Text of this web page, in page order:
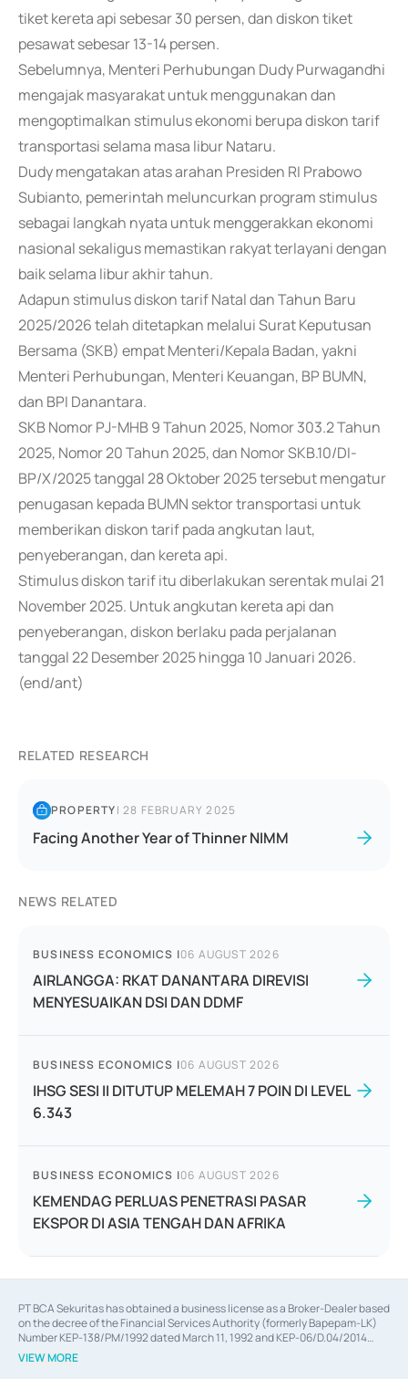
tiket kereta api sebesar 30 persen, dan diskon tiket
pesawat sebesar 13-14 persen.
Sebelumnya, Menteri Perhubungan Dudy Purwagandhi
mengajak masyarakat untuk menggunakan dan
mengoptimalkan stimulus ekonomi berupa diskon tarif
transportasi selama masa libur Nataru.
Dudy mengatakan atas arahan Presiden RI Prabowo
Subianto, pemerintah meluncurkan program stimulus
sebagai langkah nyata untuk menggerakkan ekonomi
nasional sekaligus memastikan rakyat terlayani dengan
baik selama libur akhir tahun.
Adapun stimulus diskon tarif Natal dan Tahun Baru
2025/2026 telah ditetapkan melalui Surat Keputusan
Bersama (SKB) empat Menteri/Kepala Badan, yakni
Menteri Perhubungan, Menteri Keuangan, BP BUMN,
dan BPI Danantara.
SKB Nomor PJ-MHB 9 Tahun 2025, Nomor 303.2 Tahun
2025, Nomor 20 Tahun 2025, dan Nomor SKB.10/DI-
BP/X/2025 tanggal 28 Oktober 2025 tersebut mengatur
penugasan kepada BUMN sektor transportasi untuk
memberikan diskon tarif pada angkutan laut,
penyeberangan, dan kereta api.
Stimulus diskon tarif itu diberlakukan serentak mulai 21
November 2025. Untuk angkutan kereta api dan
penyeberangan, diskon berlaku pada perjalanan
tanggal 22 Desember 2025 hingga 10 Januari 2026.
(end/ant)
RELATED RESEARCH
PROPERTY|28 FEBRUARY 2025
Facing Another Year of Thinner NIMM
NEWS RELATED
BUSINESS ECONOMICS |06 AUGUST 2026
AIRLANGGA: RKAT DANANTARA DIREVISI
MENYESUAIKAN DSI DAN DDMF
BUSINESS ECONOMICS |06 AUGUST 2026
IHSG SESI II DITUTUP MELEMAH 7 POIN DI LEVEL
6.343
BUSINESS ECONOMICS |06 AUGUST 2026
KEMENDAG PERLUAS PENETRASI PASAR
EKSPOR DI ASIA TENGAH DAN AFRIKA
PT BCA Sekuritas has obtained a business license as a Broker-Dealer based
on the decree of the Financial Services Authority (formerly Bapepam-LK)
Number KEP-138/PM/1992 dated March 11, 1992 and KEP-06/D.04/2014
dated February 28, 2014, a business license as an Underwriter based on the
decree of the Financial Services Authority Number KEP-12/PM/PEE/1997
VIEW MORE